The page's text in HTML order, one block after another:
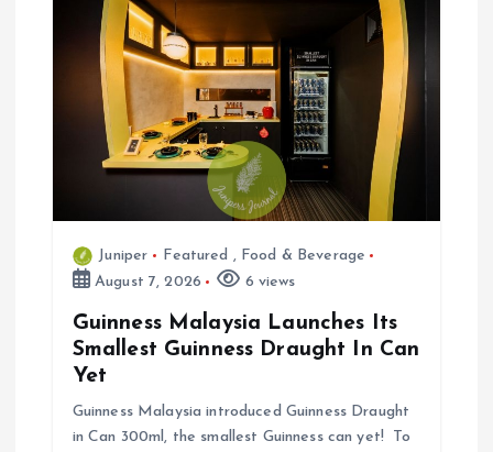
n
Juniper Featured , Food & Beverage
August 7, 2026
6 views
Guinness Malaysia Launches Its
Smallest Guinness Draught In Can
Yet
Guinness Malaysia introduced Guinness Draught
in Can 300ml, the smallest Guinness can yet! To